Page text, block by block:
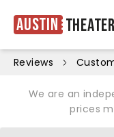
Austin Theater
Reviews
We are an
prices